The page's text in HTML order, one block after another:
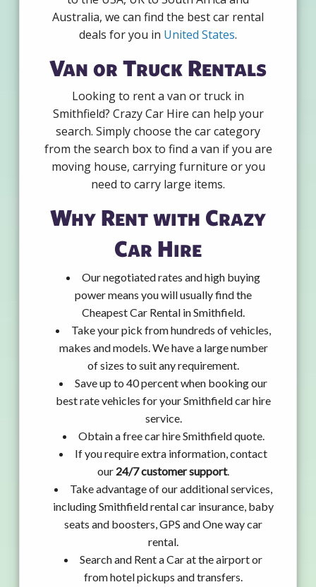
Australia, we can find the best car rental
deals for you in United States.
Van or Truck Rentals
Looking to rent a van or truck in
Smithfield? Crazy Car Hire can help your
search. Simply choose the car category
from the search box to find a van if you are
moving house, carrying furniture or you
need to carry large items.
Why Rent with Crazy
Car Hire
Our negotiated rates and high buying
power means you will usually find the
Cheapest Car Rental in Smithfield.
Take your pick from hundreds of vehicles,
makes and models. We have a large number
of sizes to suit any requirement.
Save up to 40 percent when booking our
best rate vehicles for your Smithfield car hire
service.
Obtain a free car hire Smithfield quote.
If you require extra information, contact
our 24/7 customer support.
Take advantage of our additional services,
including Smithfield rental car insurance, baby
seats and boosters, GPS and One way car
rental.
Search and Rent a Car at the airport or
from hotel pickups and transfers.